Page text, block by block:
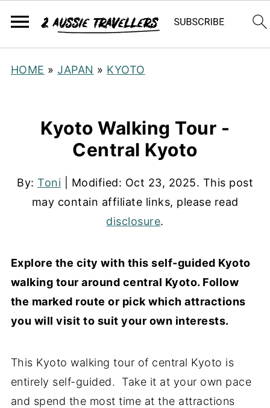
HOME »JAPAN » KYOTO
Kyoto Walking Tour -
Central Kyoto
By: Toni | Modified: Oct 23, 2025. This post
may contain affiliate links, please read
disclosure.
Explore the city with this self-guided Kyoto
walking tour around central Kyoto. Follow
the marked route or pick which attractions
you will visit to suit your own interests.
This Kyoto walking tour of central Kyoto is
entirely self-guided. Take it at your own pace
and spend the most time at the attractions